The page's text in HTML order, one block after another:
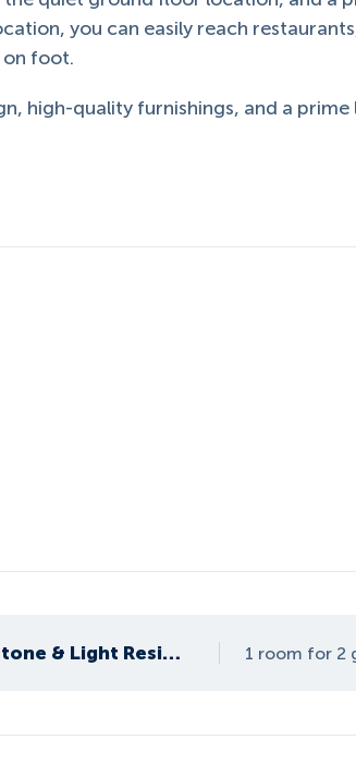
you can easily reach
on foot.
high-quality furnishings, and a
Apartment Höchstein - Stone & Light Residence 1 room for 2